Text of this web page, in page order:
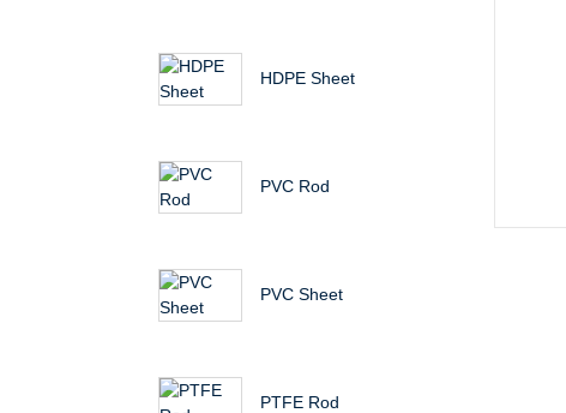
HDPE Sheet
PVC Rod
PVC Sheet
PTFE Rod